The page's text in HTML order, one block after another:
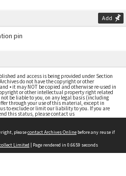
Add
and access is being provided under Section
do not have the copyright or other
• it may NOT be copied and otherwise re-used in
or other intellectual property right related
be liable to you, on any legal basis (including
through your use of this material, except in
to exclude or limit our liability to you. If you are
this status, please contact us
pleasecontact Archives Online before any reuse if
Limited | Page rendered in 0.6659 seconds